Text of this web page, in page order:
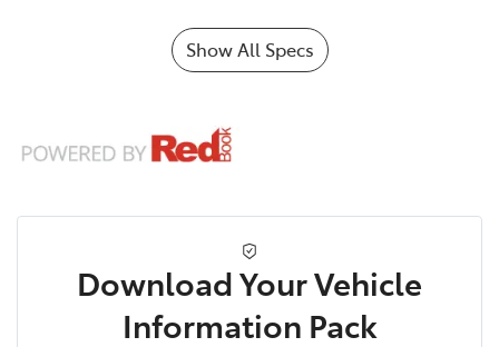
Show All Specs
Download Your Vehicle
Information Pack